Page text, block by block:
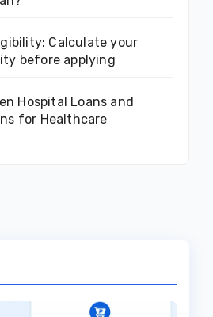
Calculate your
before applying
Hospital Loans and
for Healthcare